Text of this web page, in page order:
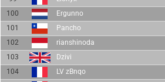
100
Ergunno
101
Pancho
102
rianshinoda
103
Dzivi
104
LV zBnqo